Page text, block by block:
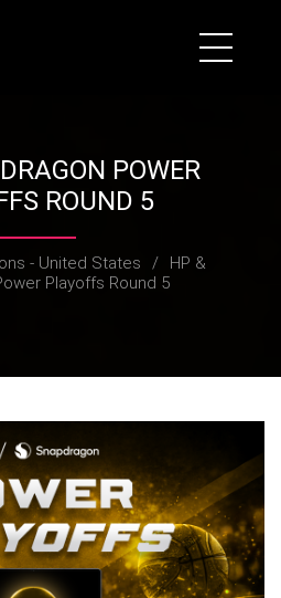
POWER
ROUND 5
- United States /
HP &
Playoffs Round 5